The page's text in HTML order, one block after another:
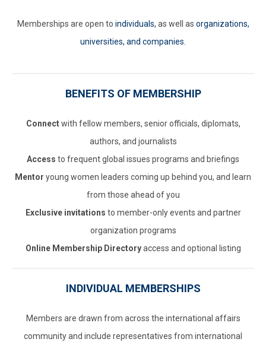
Memberships are open to individuals, as well as organizations,
universities, and companies.
BENEFITS OF MEMBERSHIP
Connectwith fellow members, senior officials, diplomats,
authors, and journalists
Access to frequent global issues programs and briefings
Mentor young women leaders coming up behind you, and learn
from those ahead of you
Exclusive invitations to member-only events and partner
organization programs
Online Membership Directoryaccess and optional listing
INDIVIDUAL MEMBERSHIPS
Members are drawn from across the international affairs
community and include representatives from international